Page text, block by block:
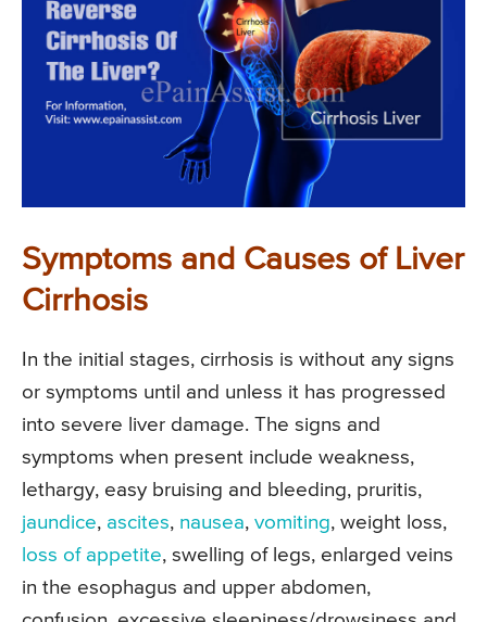
Symptoms and Causes of Liver
Cirrhosis
In the initial stages, cirrhosis is without any signs
or symptoms until and unless it has progressed
into severe liver damage. The signs and
symptoms when present include weakness,
lethargy, easy bruising and bleeding, pruritis,
jaundice, ascites, nausea, vomiting, weight loss,
loss of appetite, swelling of legs, enlarged veins
in the esophagus and upper abdomen,